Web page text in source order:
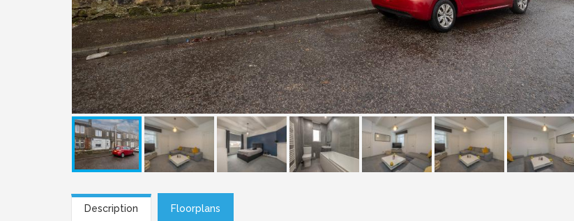
Description Floorplans